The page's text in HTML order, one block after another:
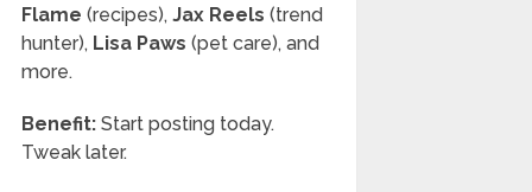
Flame (recipes), Jax Reels (trend
hunter), Lisa Paws (pet care), and
more.
Benefit:Start posting today.
Tweak later.